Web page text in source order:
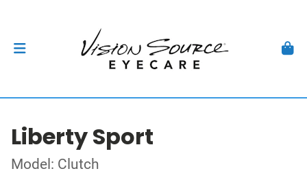
Liberty Sport
Model: Clutch